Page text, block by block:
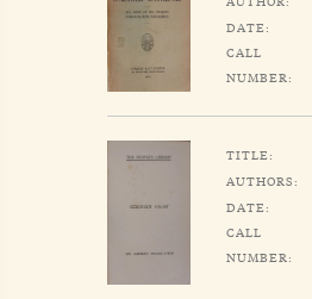
DATE:
CALL
NUMBER:
TITLE:
AUTHORS:
DATE:
CALL
NUMBER: